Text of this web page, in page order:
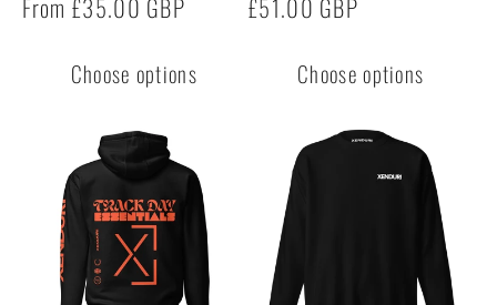
Regular
From £35.00 GBP
Choose options
Regular
£51.00 GBP
Choose options